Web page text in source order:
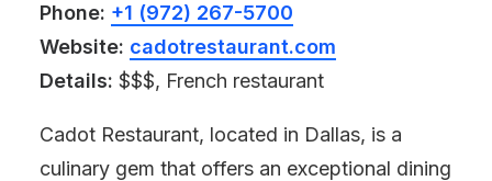
Phone: +1 (972) 267-5700
Website: cadotrestaurant.com
Details: $$$, French restaurant
Cadot Restaurant, located in Dallas, is a
culinary gem that offers an exceptional dining